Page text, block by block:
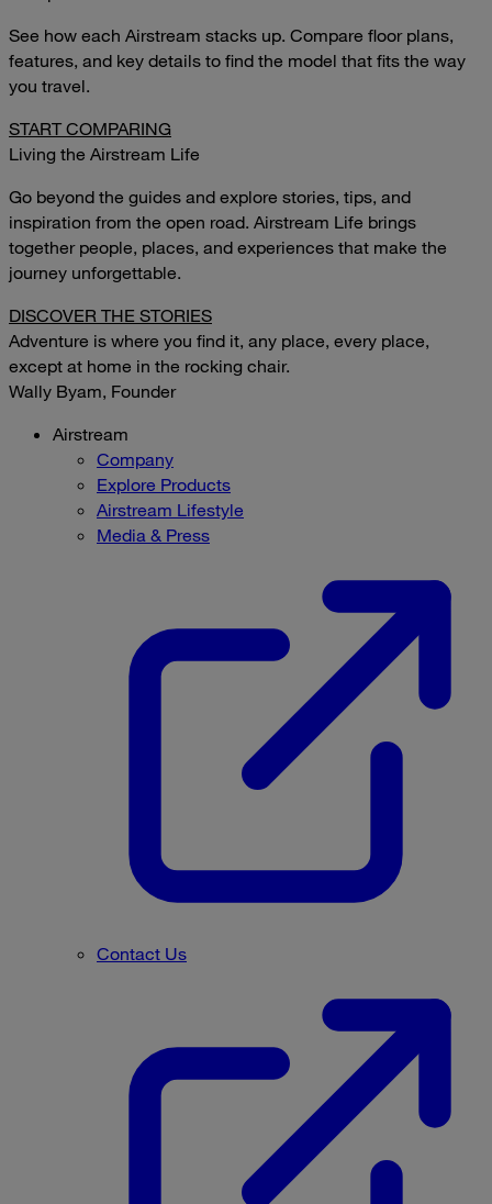
See how each Airstream stacks up. Compare floor plans,
features, and key details to find the model that fits the way
you travel.
START COMPARING
Living the Airstream Life
Go beyond the guides and explore stories, tips, and
inspiration from the open road. Airstream Life brings
together people, places, and experiences that make the
journey unforgettable.
DISCOVER THE STORIES
Adventure is where you find it, any place, every place,
except at home in the rocking chair.
Wally Byam, Founder
Airstream
Company
Explore Products
Airstream Lifestyle
Media & Press
Contact Us